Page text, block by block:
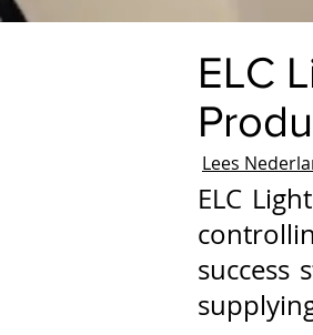
ELC
Lees
ELC
success